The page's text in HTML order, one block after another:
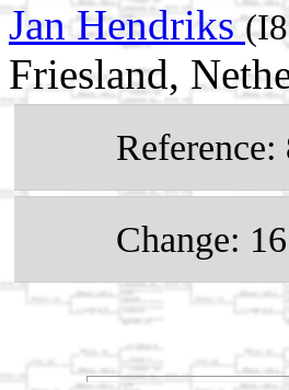
Jan Hendriks
Friesland,
Reference:
Change: